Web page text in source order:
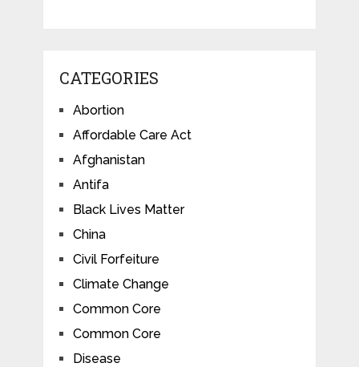
CATEGORIES
Abortion
Affordable Care Act
Afghanistan
Antifa
Black Lives Matter
China
Civil Forfeiture
Climate Change
Common Core
Common Core
Disease